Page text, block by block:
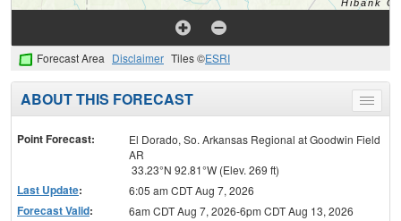
Forecast Area Disclaimer Tiles ©ESRI
Toggle
menu
ABOUT THIS FORECAST
Point Forecast:
El Dorado, So. Arkansas Regional at Goodwin Field
AR
33.23°N 92.81°W (Elev. 269 ft)
Last Update: 6:05 am CDT Aug 7, 2026
Forecast Valid:
6am CDT Aug 7, 2026-6pm CDT Aug 13, 2026